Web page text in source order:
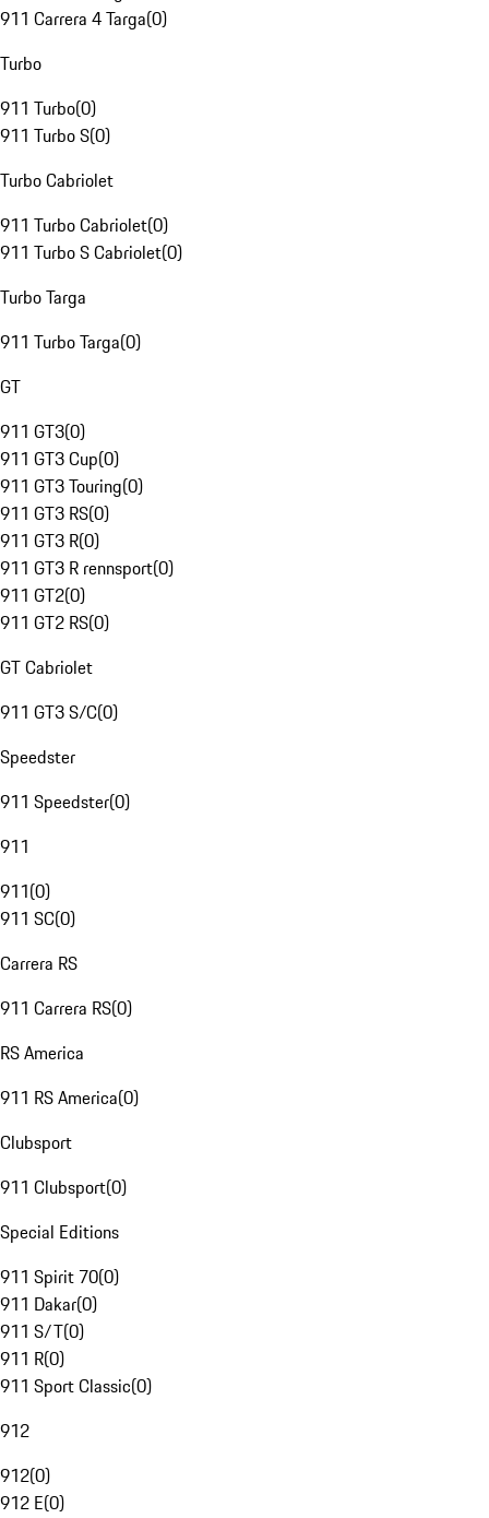
911 Carrera 4 Targa(0)
Turbo
911 Turbo(0)
911 Turbo S(0)
Turbo Cabriolet
911 Turbo Cabriolet(0)
911 Turbo S Cabriolet(0)
Turbo Targa
911 Turbo Targa(0)
GT
911 GT3(0)
911 GT3 Cup(0)
911 GT3 Touring(0)
911 GT3 RS(0)
911 GT3 R(0)
911 GT3 R rennsport(0)
911 GT2(0)
911 GT2 RS(0)
GT Cabriolet
911 GT3 S/C(0)
Speedster
911 Speedster(0)
911
911(0)
911 SC(0)
Carrera RS
911 Carrera RS(0)
RS America
911 RS America(0)
Clubsport
911 Clubsport(0)
Special Editions
911 Spirit 70(0)
911 Dakar(0)
911 S/T(0)
911 R(0)
911 Sport Classic(0)
912
912(0)
912 E(0)